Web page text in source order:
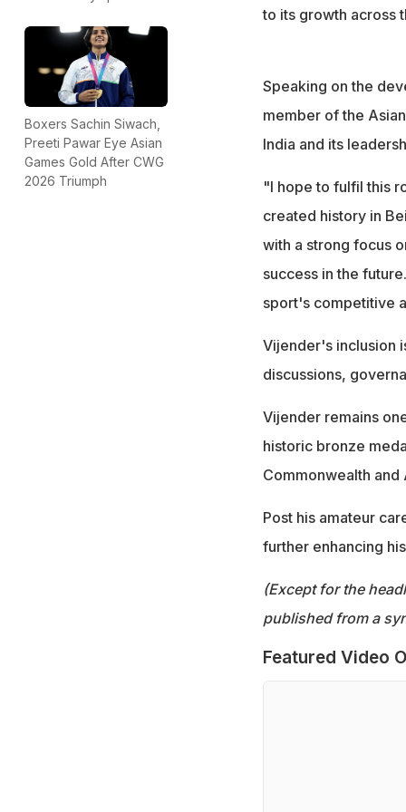
Boxers Sachin Siwach,
Preeti Pawar Eye Asian
Games Gold After CWG
2026 Triumph
to its growth across
Speaking on the
member of the
India and its
"I hope to fulfil this
created history in
with a strong focus
success in the
sport's competitive
Vijender's inclusion
discussions,
Vijender remains
historic bronze
Commonwealth and
Post his amateur
further enhancing
(Except for the
published from a
Featured Video